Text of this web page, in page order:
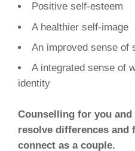
Positive self-esteem
A healthier self-image
An improved sense of
A integrated sense of
identity
Counselling for you
resolve differences and
connect as a couple.